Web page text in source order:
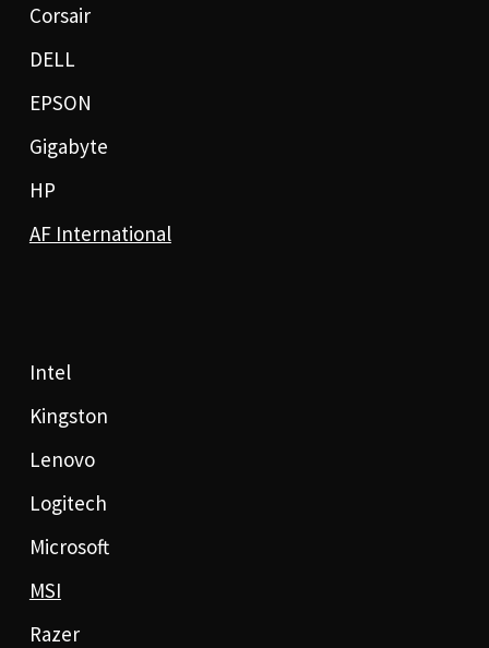
Corsair
DELL
EPSON
Gigabyte
HP
AF International
Intel
Kingston
Lenovo
Logitech
Microsoft
MSI
Razer